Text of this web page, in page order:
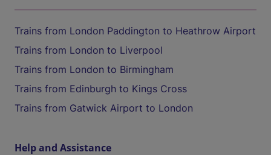
Trains from London Paddington to Heathrow Airport
Trains from London to Liverpool
Trains from London to Birmingham
Trains from Edinburgh to Kings Cross
Trains from Gatwick Airport to London
Help and Assistance